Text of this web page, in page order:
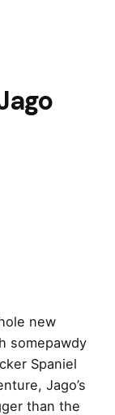
new
somepawdy
Spaniel
Jago’s
than the